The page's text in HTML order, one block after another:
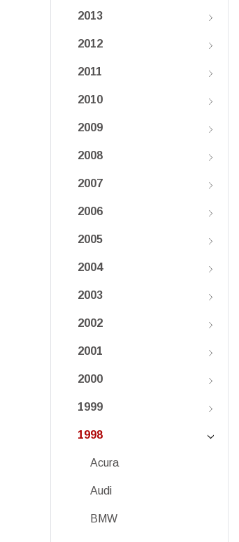
2013
2012
2011
2010
2009
2008
2007
2006
2005
2004
2003
2002
2001
2000
1999
1998
Acura
Audi
BMW